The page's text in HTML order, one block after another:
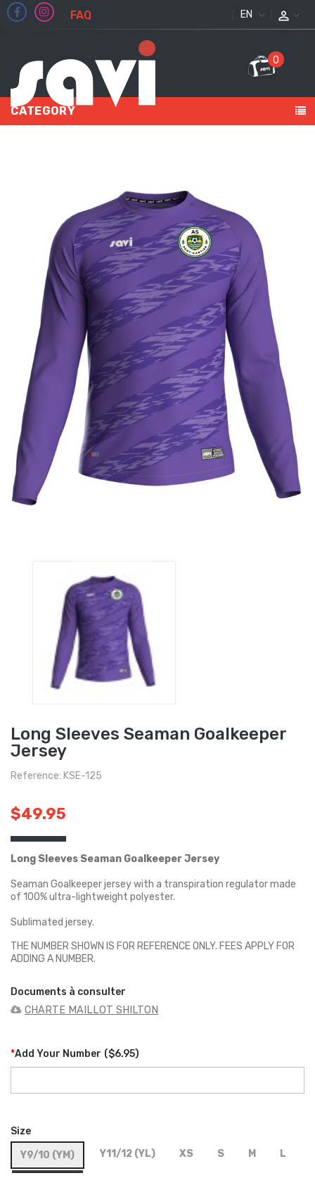
FAQ ENGLISH
0
CATEGORY
Long Sleeves Seaman Goalkeeper
Jersey
Reference: KSE-125
$49.95
Long Sleeves Seaman Goalkeeper Jersey
Seaman Goalkeeper jersey with a transpiration regulator made
of 100% ultra-lightweight polyester.
Sublimated jersey.
THE NUMBER SHOWN IS FOR REFERENCE ONLY. FEES APPLY FOR
ADDING A NUMBER.
Documents à consulter
CHARTE MAILLOT SHILTON
*Add Your Number ($6.95)
Size
Y9/10 (YM)
Y11/12 (YL) XS S M L